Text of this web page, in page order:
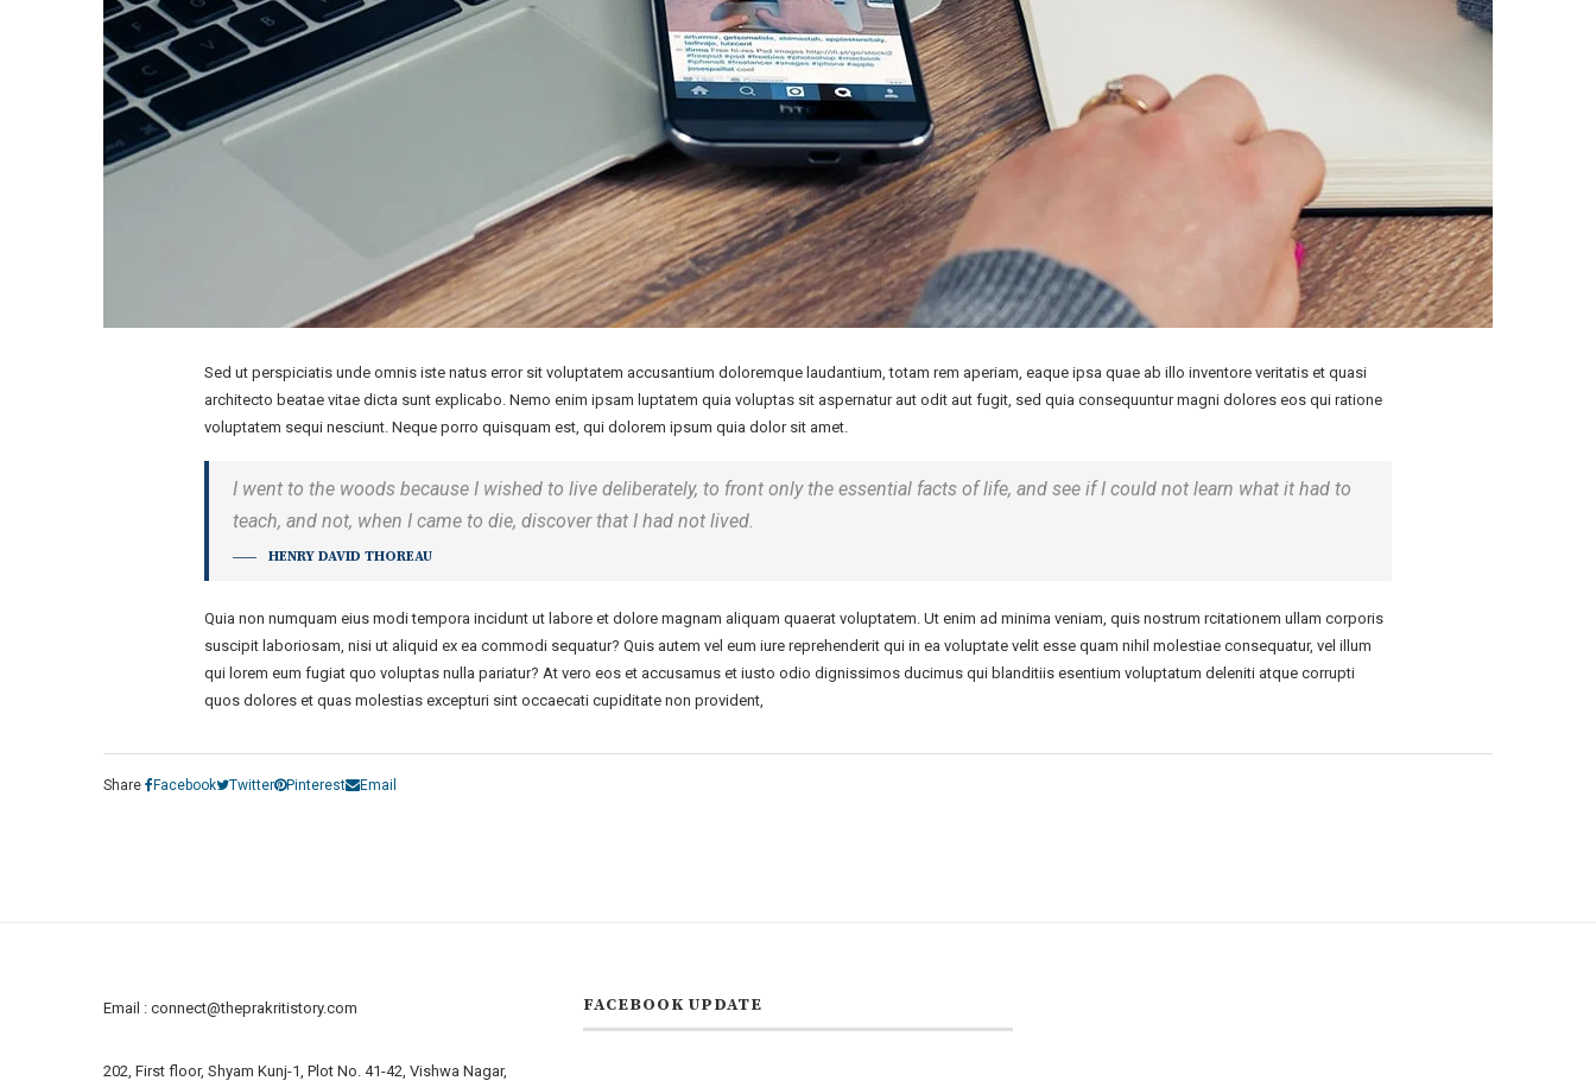
Sed ut perspiciatis unde omnis iste natus error sit voluptatem accusantium doloremque laudantium, totam rem aperiam, eaque ipsa quae ab illo inventore veritatis et quasi
architecto beatae vitae dicta sunt explicabo. Nemo enim ipsam luptatem quia voluptas sit aspernatur aut odit aut fugit, sed quia consequuntur magni dolores eos qui ratione
voluptatem sequi nesciunt. Neque porro quisquam est, qui dolorem ipsum quia dolor sit amet.
I went to the woods because I wished to live deliberately, to front only the essential facts of life, and see if I could not learn what it had to
teach, and not, when I came to die, discover that I had not lived.
HENRY DAVID THOREAU
Quia non numquam eius modi tempora incidunt ut labore et dolore magnam aliquam quaerat voluptatem. Ut enim ad minima veniam, quis nostrum rcitationem ullam corporis
suscipit laboriosam, nisi ut aliquid ex ea commodi sequatur? Quis autem vel eum iure reprehenderit qui in ea voluptate velit esse quam nihil molestiae consequatur, vel illum
qui lorem eum fugiat quo voluptas nulla pariatur? At vero eos et accusamus et iusto odio dignissimos ducimus qui blanditiis esentium voluptatum deleniti atque corrupti
quos dolores et quas molestias excepturi sint occaecati cupiditate non provident,
Share Facebook Twitter Pinterest Email
Email : connect@theprakritistory.com
202, First floor, Shyam Kunj-1, Plot No. 41-42, Vishwa Nagar,
FACEBOOK UPDATE